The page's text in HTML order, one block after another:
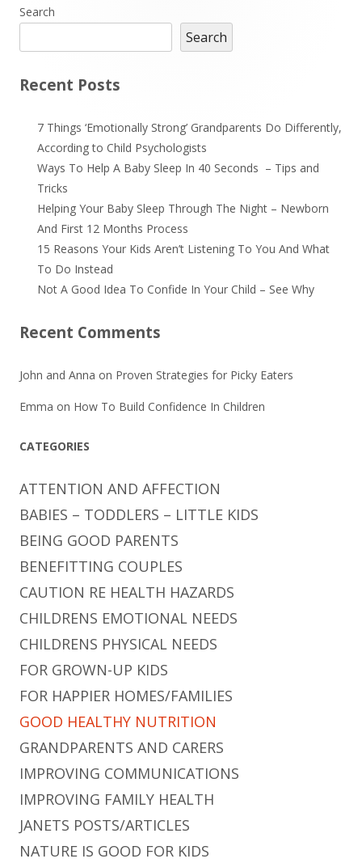
Main
Sidebar
Search
Search
Recent Posts
7 Things ‘Emotionally Strong’ Grandparents Do Differently,
According to Child Psychologists
Ways To Help A Baby Sleep In 40 Seconds – Tips and
Tricks
Helping Your Baby Sleep Through The Night – Newborn
And First 12 Months Process
15 Reasons Your Kids Aren’t Listening To You And What
To Do Instead
Not A Good Idea To Confide In Your Child – See Why
Recent Comments
John and Anna on Proven Strategies for Picky Eaters
Emma on How To Build Confidence In Children
CATEGORIES
ATTENTION AND AFFECTION
BABIES – TODDLERS – LITTLE KIDS
BEING GOOD PARENTS
BENEFITTING COUPLES
CAUTION RE HEALTH HAZARDS
CHILDRENS EMOTIONAL NEEDS
CHILDRENS PHYSICAL NEEDS
FOR GROWN-UP KIDS
FOR HAPPIER HOMES/FAMILIES
GOOD HEALTHY NUTRITION
GRANDPARENTS AND CARERS
IMPROVING COMMUNICATIONS
IMPROVING FAMILY HEALTH
JANETS POSTS/ARTICLES
NATURE IS GOOD FOR KIDS